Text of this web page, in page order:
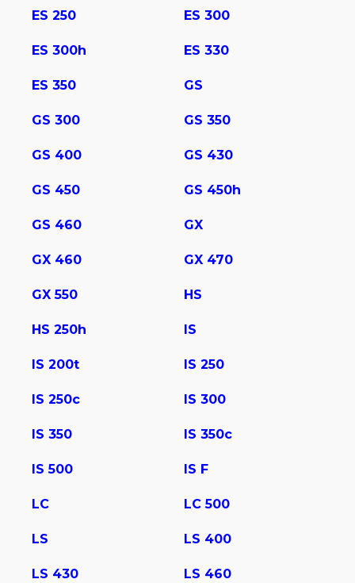
ES 250 ES 300
ES 300h ES 330
ES 350 GS
GS 300 GS 350
GS 400 GS 430
GS 450 GS 450h
GS 460 GX
GX 460 GX 470
GX 550 HS
HS 250h IS
IS 200t IS 250
IS 250c IS 300
IS 350 IS 350c
IS 500 IS F
LC LC 500
LS LS 400
LS 430 LS 460